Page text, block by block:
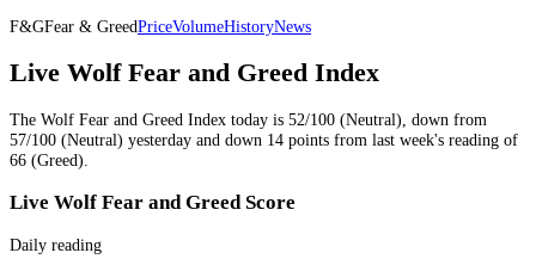
F&GFear & GreedPriceVolumeHistoryNews
Live Wolf Fear and Greed Index
The Wolf Fear and Greed Index today is 52/100 (Neutral), down from
57/100 (Neutral) yesterday and down 14 points from last week's reading of
66 (Greed).
Live Wolf Fear and Greed Score
Daily reading